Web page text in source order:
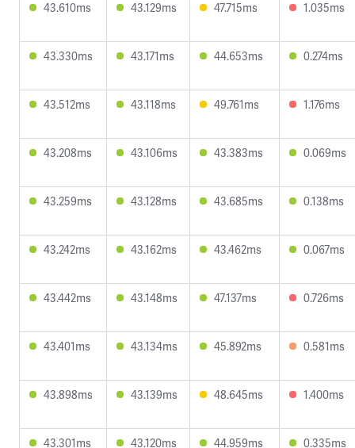
43.610ms 43.129ms 47.715ms 1.035ms
43.330ms 43.171ms 44.653ms 0.274ms
43.512ms 43.118ms 49.761ms 1.176ms
43.208ms 43.106ms 43.383ms 0.069ms
43.259ms 43.128ms 43.685ms 0.138ms
43.242ms 43.162ms 43.462ms 0.067ms
43.442ms 43.148ms 47.137ms 0.726ms
43.401ms 43.134ms 45.892ms 0.581ms
43.898ms 43.139ms 48.645ms 1.400ms
43.301ms 43.120ms 44.959ms 0.335ms